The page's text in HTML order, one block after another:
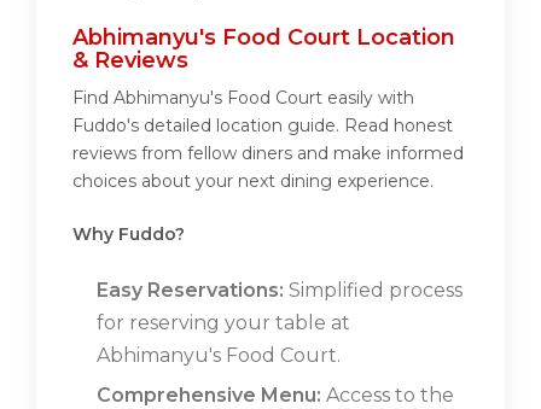
Abhimanyu's Food Court Location
& Reviews
Find Abhimanyu's Food Court easily with
Fuddo's detailed location guide. Read honest
reviews from fellow diners and make informed
choices about your next dining experience.
Why Fuddo?
Easy Reservations: Simplified process
for reserving your table at
Abhimanyu's Food Court.
Comprehensive Menu: Access to the